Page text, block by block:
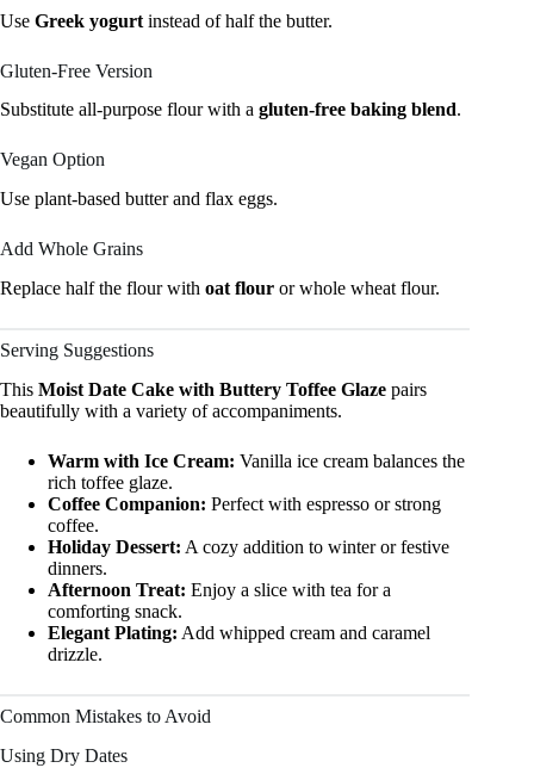
Use Greek yogurt instead of half the butter.
Gluten-Free Version
Substitute all-purpose flour with a gluten-free baking blend.
Vegan Option
Use plant-based butter and flax eggs.
Add Whole Grains
Replace half the flour with oat flour or whole wheat flour.
Serving Suggestions
This Moist Date Cake with Buttery Toffee Glaze pairs
beautifully with a variety of accompaniments.
Warm with Ice Cream: Vanilla ice cream balances the
rich toffee glaze.
Coffee Companion: Perfect with espresso or strong
coffee.
Holiday Dessert: A cozy addition to winter or festive
dinners.
Afternoon Treat: Enjoy a slice with tea for a
comforting snack.
Elegant Plating: Add whipped cream and caramel
drizzle.
Common Mistakes to Avoid
Using Dry Dates